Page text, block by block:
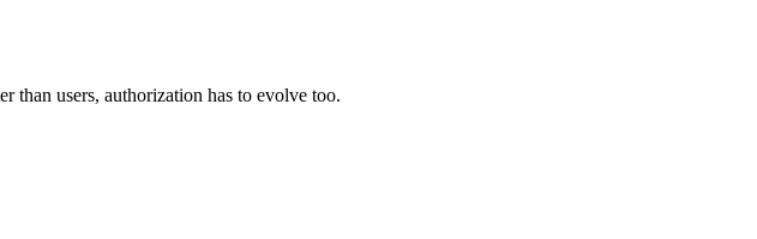
than users, authorization has to evolve too.